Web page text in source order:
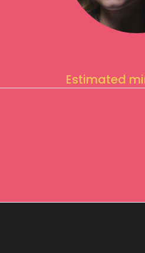
Estimated